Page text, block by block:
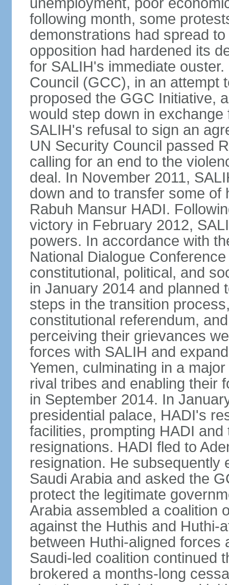
following month, some
demonstrations had spread
opposition had hardened its
for SALIH's immediate
Council (GCC), in an attempt
proposed the GGC Initiative,
would step down in
SALIH's refusal to sign an
UN Security Council passed
calling for an end to the
deal. In November 2011,
down and to transfer some of
Rabuh Mansur HADI.
victory in February 2012,
powers. In accordance with
National Dialogue
constitutional, political, and
in January 2014 and planned
steps in the transition
constitutional referendum,
perceiving their grievances
forces with SALIH and
Yemen, culminating in a
rival tribes and enabling their
in September 2014. In
presidential palace, HADI's
facilities, prompting HADI
resignations. HADI fled to
resignation. He subsequently
Saudi Arabia and asked the
protect the legitimate
Arabia assembled a coalition
against the Huthis and Huthi-
between Huthi-aligned
Saudi-led coalition continued
brokered a months-long